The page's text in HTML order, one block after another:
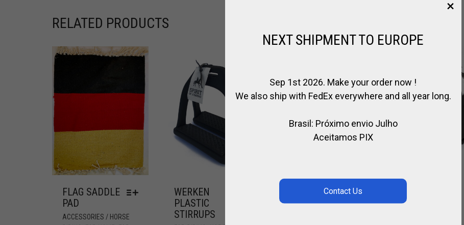
RELATED PRODUCTS
FLAG SADDLE
PAD
ACCESSORIES / HORSE
WERKEN
PLASTIC
STIRRUPS
HORSE BALL /
PATO OLD
FOR SECURITY
NEXT SHIPMENT TO EUROPE
Sep 1st 2026. Make your order now !
We also ship with FedEx everywhere and all year long.
Brasil: Próximo envio Julho
Aceitamos PIX